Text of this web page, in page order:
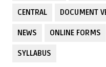
CENTRAL DOCUMENT
NEWS ONLINE FORMS
SYLLABUS